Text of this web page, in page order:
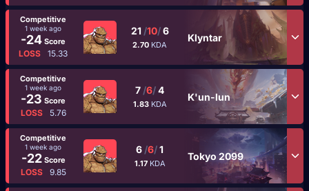
Competitive
1 week ago
-24 Score
LOSS 15.33
21 /10/6
2.70 KDA
Klyntar
Competitive
1 week ago
-23 Score
LOSS 5.76
7 /6/4
1.83 KDA
K'un-lun
Competitive
1 week ago
-22Score
LOSS 9.85
6 /6/1
1.17 KDA
Tokyo 2099